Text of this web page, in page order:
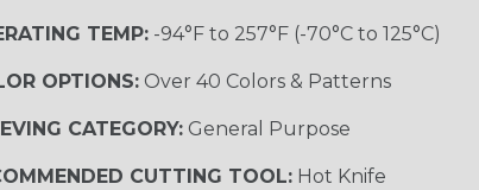
Patriot Rainbow
Sherbert Superhero
TEMP:-94°F to 257°F (-70°C to 125°C)
OPTIONS:Over 40 Colors & Patterns
CATEGORY:General Purpose
CUTTING TOOL:Hot Knife